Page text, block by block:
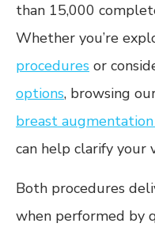
than 15,000
Whether you’re
procedures or
options, browsing
breast
can help clarify your
Both procedures
when performed by